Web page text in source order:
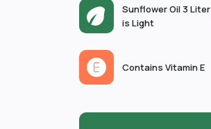
Sunflower Oil 3 Liter
is Light
Contains Vitamin E